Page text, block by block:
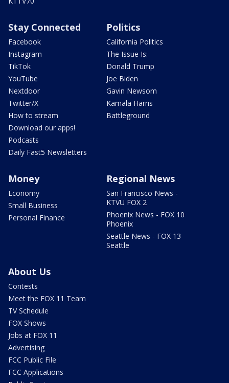
Stay Connected
Facebook
Instagram
TikTok
YouTube
Nextdoor
Twitter/X
How to stream
Download our apps!
Podcasts
Daily Fast5 Newsletters
Politics
California Politics
The Issue Is:
Donald Trump
Joe Biden
Gavin Newsom
Kamala Harris
Battleground
Money
Economy
Small Business
Personal Finance
Regional News
San Francisco News -
KTVU FOX 2
Phoenix News - FOX 10
Phoenix
Seattle News - FOX 13
Seattle
About Us
Contests
Meet the FOX 11 Team
TV Schedule
FOX Shows
Jobs at FOX 11
Advertising
FCC Public File
FCC Applications